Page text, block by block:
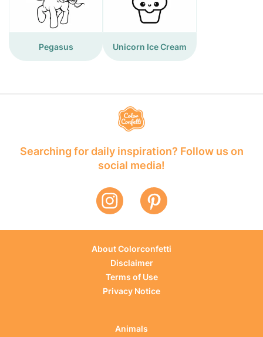
Pegasus Unicorn Ice Cream
Searching for daily inspiration? Follow us on
social media!
About Colorconfetti
Disclaimer
Terms of Use
Privacy Notice
Animals